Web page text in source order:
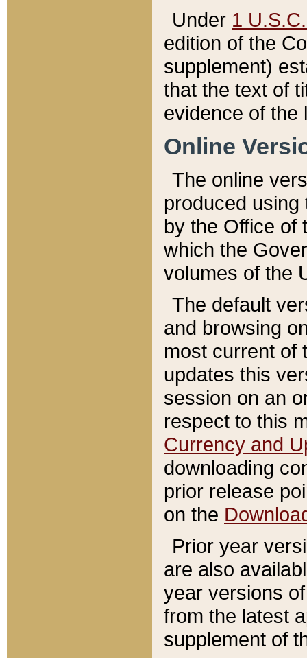
Under 1
edition of the
supplement)
that the text of
evidence of the
Online
The online
produced
by the Office of
which the
volumes of the
The default
and browsing
most current of
updates this
session on an
respect to this
Currency and
downloading
prior release
on the
Prior year
are also
year versions
from the latest
supplement of